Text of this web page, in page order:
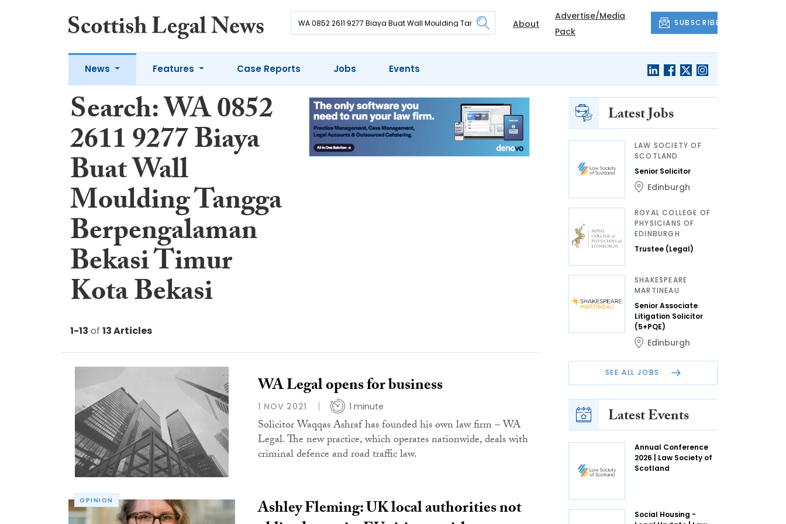
About
Advertise/Media
Pack
SUBSCRIBE
News Features Case Reports Jobs Events
Search: WA 0852
2611 9277 Biaya
Buat Wall
Moulding Tangga
Berpengalaman
Bekasi Timur
Kota Bekasi
1-13 of 13 Articles
WA Legal opens for business
1 NOV 2021 1 minute
Solicitor Waqqas Ashraf has founded his own law firm – WA
Legal. The new practice, which operates nationwide, deals with
criminal defence and road traffic law.
OPINION Ashley Fleming: UK local authorities not
Latest Jobs
LAW SOCIETY OF
SCOTLAND
Senior Solicitor
Edinburgh
ROYAL COLLEGE OF
PHYSICIANS OF
EDINBURGH
Trustee (Legal)
SHAKESPEARE
MARTINEAU
Senior Associate
Litigation Solicitor
(5+PQE)
Edinburgh
SEE ALL JOBS
Latest Events
Annual Conference
2026 | Law Society of
Scotland
Social Housing -